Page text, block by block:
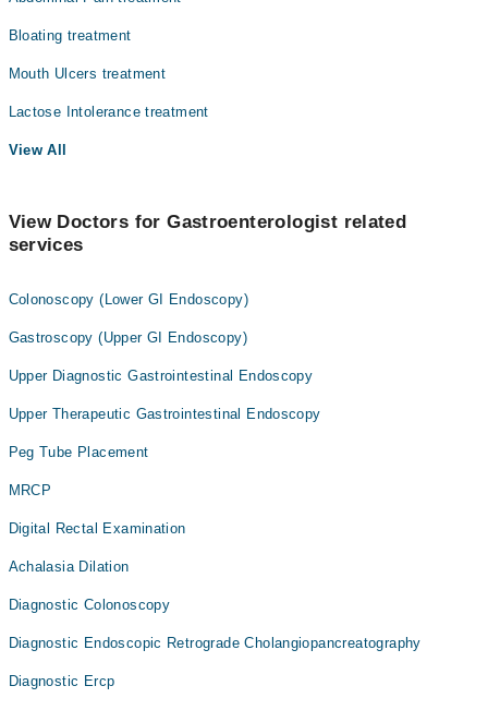
Bloating treatment
Mouth Ulcers treatment
Lactose Intolerance treatment
View All
View Doctors for Gastroenterologist related
services
Colonoscopy (Lower GI Endoscopy)
Gastroscopy (Upper GI Endoscopy)
Upper Diagnostic Gastrointestinal Endoscopy
Upper Therapeutic Gastrointestinal Endoscopy
Peg Tube Placement
MRCP
Digital Rectal Examination
Achalasia Dilation
Diagnostic Colonoscopy
Diagnostic Endoscopic Retrograde Cholangiopancreatography
Diagnostic Ercp